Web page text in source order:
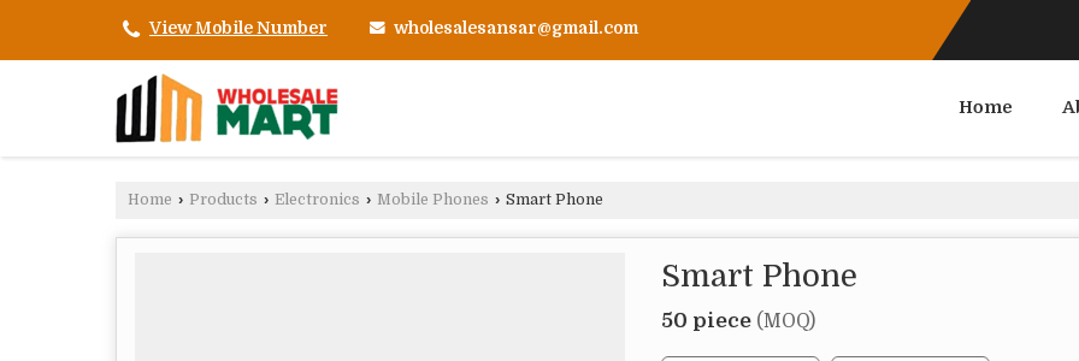
View Mobile Number wholesalesansar@gmail.com
Home
Home › Products › Electronics › Mobile Phones › Smart Phone
Smart Phone
50 piece (MOQ)